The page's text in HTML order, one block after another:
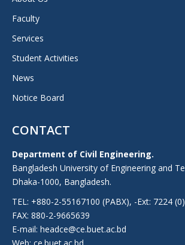
Faculty
Services
Student Activities
News
Notice Board
CONTACT
Department of Civil Engineering.
Bangladesh University of Engineering and
Dhaka-1000, Bangladesh.
TEL: +880-2-55167100 (PABX), -Ext: 7224
FAX: 880-2-9665639
E-mail: headce@ce.buet.ac.bd